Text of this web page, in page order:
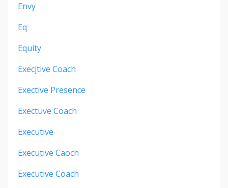
Envy
Eq
Equity
Execjtive Coach
Exective Presence
Exectuve Coach
Executive
Executive Caoch
Executive Coach